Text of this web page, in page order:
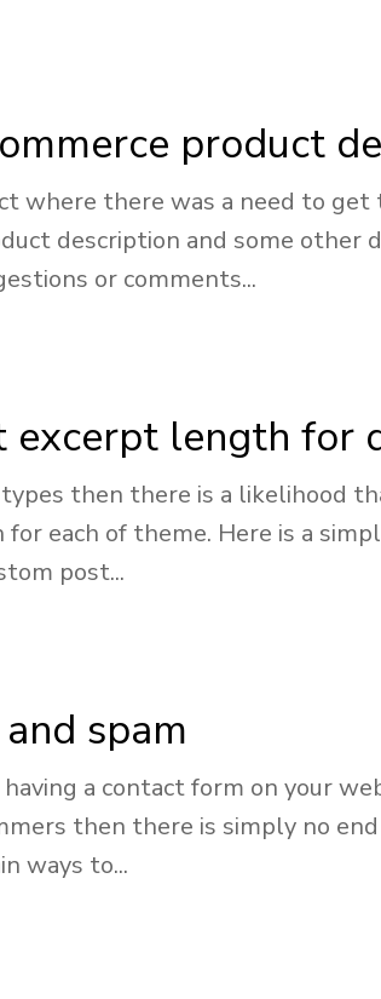
product
where there was a need to
description and some
or comments...
excerpt length for
then there is a likelihood
each of theme. Here is a
post...
spam
a contact form on your
then there is simply no
ways to...